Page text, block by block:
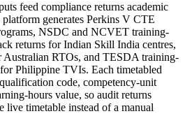
feed compliance returns academic
generates Perkins V CTE
NSDC and NCVET training-
returns for Indian Skill India centres,
RTOs, and TESDA training-
Philippine TVIs. Each timetabled
code, competency-unit
hours value, so audit returns
live timetable instead of a manual